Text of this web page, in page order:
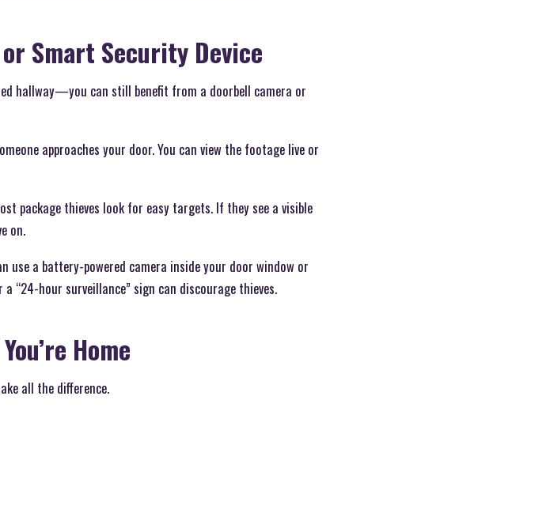
Smart Security Device
hallway—you can still benefit from a doorbell camera or
approaches your door. You can view the footage live or
package thieves look for easy targets. If they see a visible
on.
use a battery-powered camera inside your door window or
“24-hour surveillance” sign can discourage thieves.
Home
all the difference.